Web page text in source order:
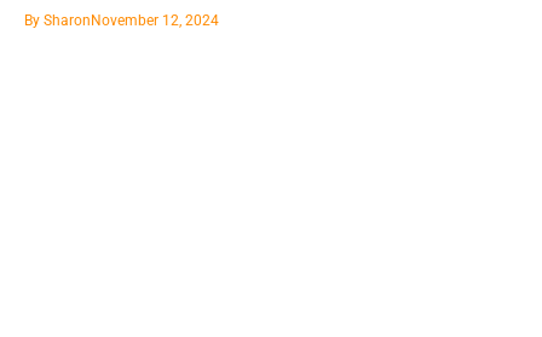
By SharonNovember 12, 2024